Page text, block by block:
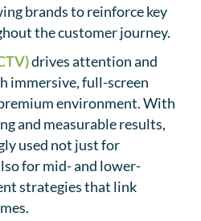
brands to reinforce key
the customer journey.
drives attention and
immersive, full-screen
environment. With
and measurable results,
used not just for
for mid- and lower-
strategies that link